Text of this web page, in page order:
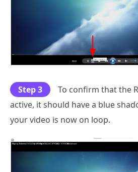
Step 3
To confirm that the
active, it should have a blue
your video is now on loop.